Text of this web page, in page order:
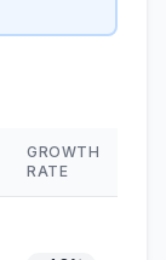
GROWTH
RATE